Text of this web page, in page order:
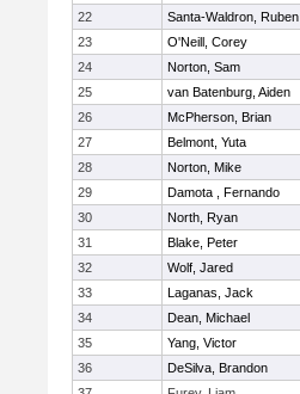
22
Santa-Waldron, Ruben
23
O'Neill, Corey
24
Norton, Sam
25
van Batenburg, Aiden
26
McPherson, Brian
27
Belmont, Yuta
28
Norton, Mike
29
Damota , Fernando
30
North, Ryan
31
Blake, Peter
32
Wolf, Jared
33
Laganas, Jack
34
Dean, Michael
35
Yang, Victor
36
DeSilva, Brandon